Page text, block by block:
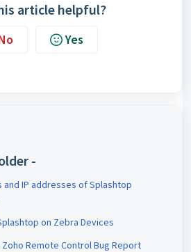
article helpful?
Yes
-
and IP addresses of Splashtop
on Zebra Devices
Remote Control Bug Report